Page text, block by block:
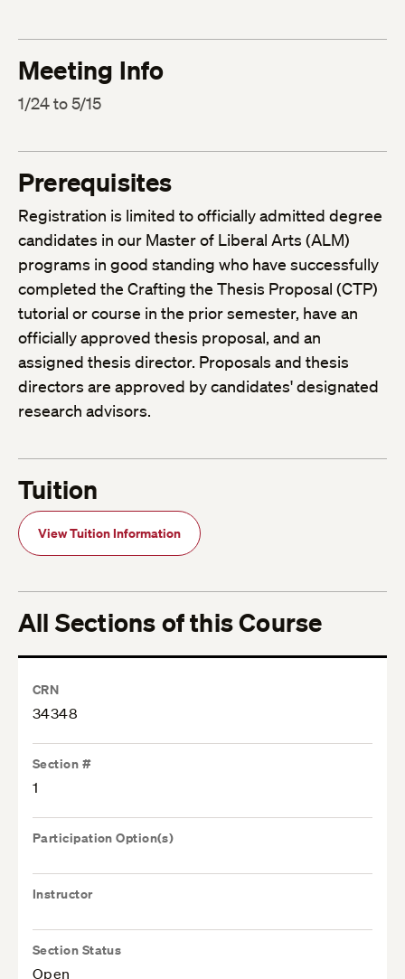
Meeting Info
1/24 to 5/15
Prerequisites
Registration is limited to officially admitted degree
candidates in our Master of Liberal Arts (ALM)
programs in good standing who have successfully
completed the Crafting the Thesis Proposal (CTP)
tutorial or course in the prior semester, have an
officially approved thesis proposal, and an
assigned thesis director. Proposals and thesis
directors are approved by candidates' designated
research advisors.
Tuition
View Tuition Information
All Sections of this Course
CRN
34348
Section #
1
Participation Option(s)
Instructor
Section Status
Open